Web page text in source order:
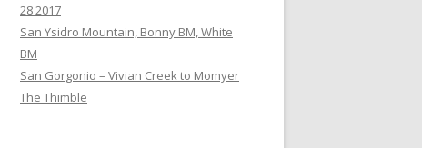
28 2017
San Ysidro Mountain, Bonny BM, White
BM
San Gorgonio – Vivian Creek to Momyer
The Thimble